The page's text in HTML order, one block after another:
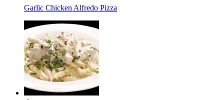
Garlic Chicken Alfredo Pizza